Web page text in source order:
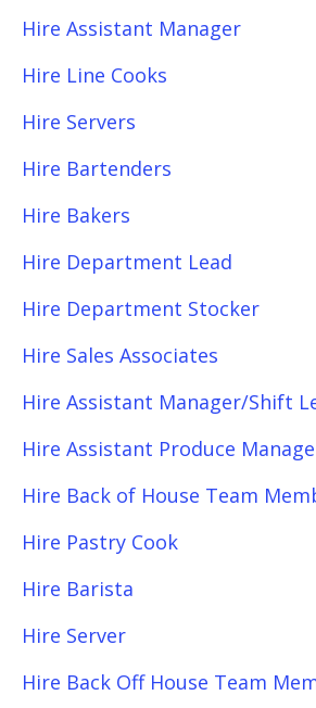
Hire Assistant Manager
Hire Line Cooks
Hire Servers
Hire Bartenders
Hire Bakers
Hire Department Lead
Hire Department Stocker
Hire Sales Associates
Hire Assistant Manager/Shift
Hire Assistant Produce
Hire Back of House Team
Hire Pastry Cook
Hire Barista
Hire Server
Hire Back Off House Team